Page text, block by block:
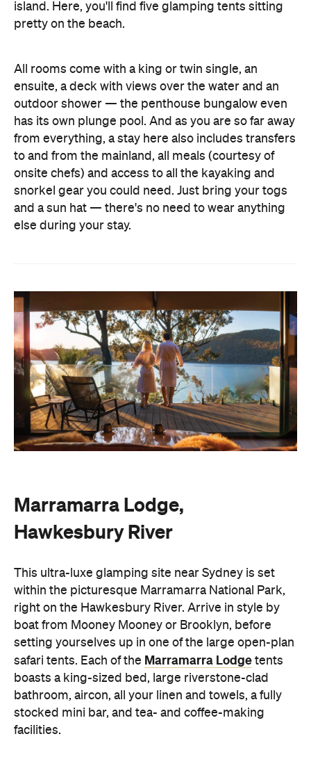
island. Here, you'll find five glamping tents sitting
pretty on the beach.
All rooms come with a king or twin single, an
ensuite, a deck with views over the water and an
outdoor shower — the penthouse bungalow even
has its own plunge pool. And as you are so far away
from everything, a stay here also includes transfers
to and from the mainland, all meals (courtesy of
onsite chefs) and access to all the kayaking and
snorkel gear you could need. Just bring your togs
and a sun hat — there's no need to wear anything
else during your stay.
Marramarra Lodge,
Hawkesbury River
This ultra-luxe glamping site near Sydney is set
within the picturesque Marramarra National Park,
right on the Hawkesbury River. Arrive in style by
boat from Mooney Mooney or Brooklyn, before
setting yourselves up in one of the large open-plan
safari tents. Each of the Marramarra Lodge tents
boasts a king-sized bed, large riverstone-clad
bathroom, aircon, all your linen and towels, a fully
stocked mini bar, and tea- and coffee-making
facilities.